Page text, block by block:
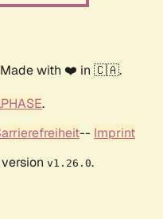
with ❤️ in 🇨🇦.
.
-- Imprint
v1.26.0.